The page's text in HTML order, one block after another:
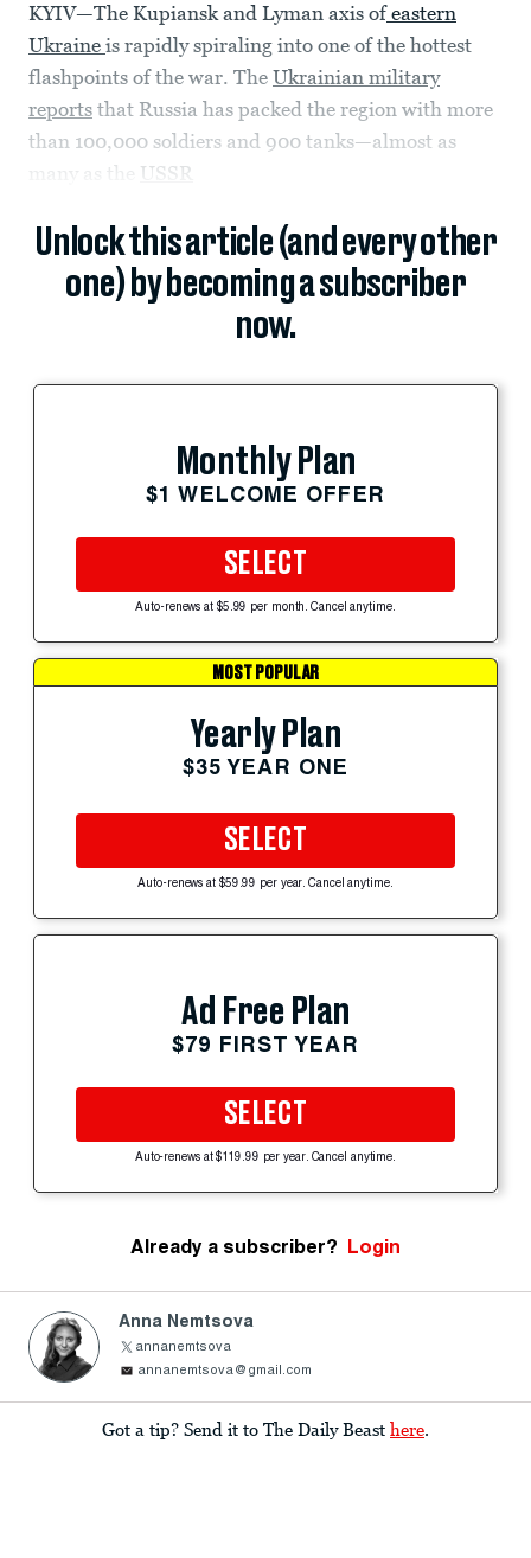
KYIV—The Kupiansk and Lyman axis ofeastern
Ukraine is rapidly spiraling into one of the hottest
flashpoints of the war. The Ukrainian military
reports that Russia has packed the region with more
than 100,000 soldiers and 900 tanks—almost as
many as the USSR
Unlock this article (and every other
one) by becoming a subscriber
now.
Monthly Plan
$1 WELCOME OFFER
SELECT
Auto-renews at $5.99 per month. Cancel anytime.
MOST POPULAR
Yearly Plan
$35 YEAR ONE
SELECT
Auto-renews at $59.99 per year. Cancel anytime.
Ad Free Plan
$79 FIRST YEAR
SELECT
Auto-renews at $119.99 per year. Cancel anytime.
Already a subscriber? Login
Anna Nemtsova
annanemtsova
annanemtsova@gmail.com
Got a tip? Send it to The Daily Beast here.